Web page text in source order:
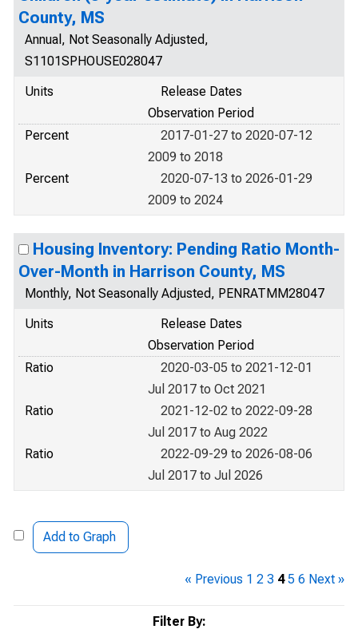
Filter By:
County, MS
Annual, Not Seasonally Adjusted,
S1101SPHOUSE028047
Units
Release Dates
Observation Period
Percent
2017-01-27 to 2020-07-12
2009 to 2018
Percent
2020-07-13 to 2026-01-29
2009 to 2024
Housing Inventory: Pending Ratio Month-
Over-Month in Harrison County, MS
Monthly, Not Seasonally Adjusted, PENRATMM28047
Units
Release Dates
Observation Period
Ratio
2020-03-05 to 2021-12-01
Jul 2017 to Oct 2021
Ratio
2021-12-02 to 2022-09-28
Jul 2017 to Aug 2022
Ratio
2022-09-29 to 2026-08-06
Jul 2017 to Jul 2026
Add to Graph
« Previous 1 2 3 4 5 6 Next »